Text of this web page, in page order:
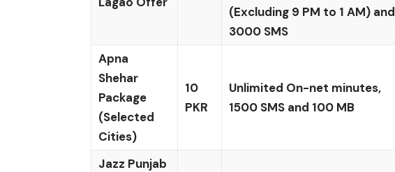
(Excluding 9 PM to 1 AM) and
3000 SMS
Apna
Shehar
Package
(Selected
Cities)
10
PKR
Unlimited On-net minutes,
1500 SMS and 100 MB
Jazz Punjab